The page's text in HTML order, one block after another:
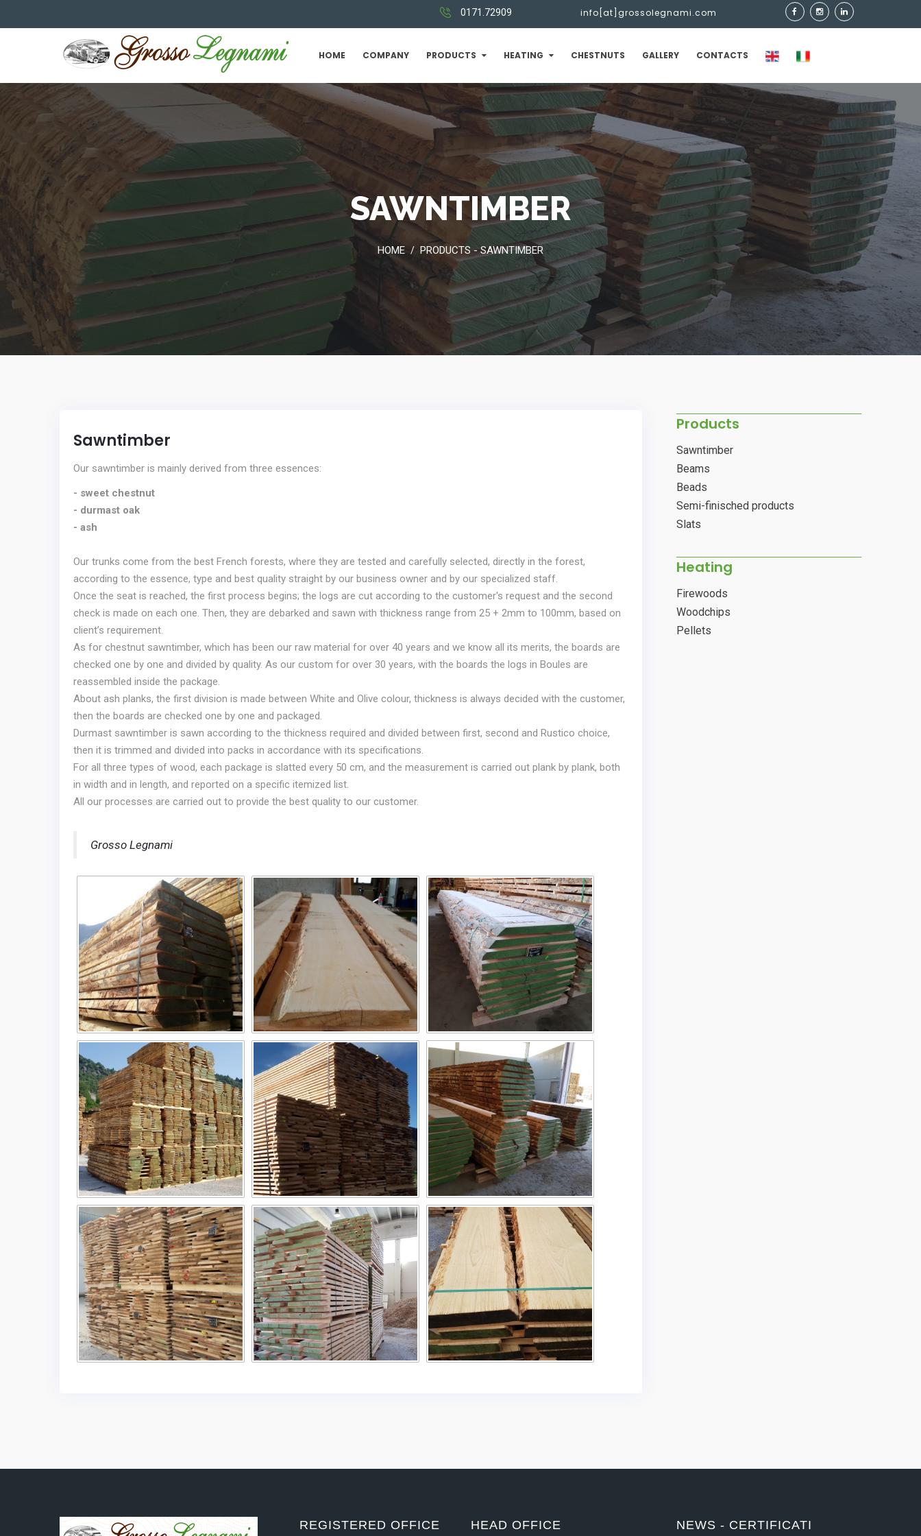
info[at]grossolegnami.com
0171.72909
HOME COMPANY PRODUCTS HEATING CHESTNUTS GALLERY CONTACTS
SAWNTIMBER
HOME / PRODUCTS - SAWNTIMBER
Sawntimber
Our sawntimber is mainly derived from three essences:
- sweet chestnut
- durmast oak
- ash
Our trunks come from the best French forests, where they are tested and carefully selected, directly in the forest,
according to the essence, type and best quality straight by our business owner and by our specialized staff.
Once the seat is reached, the first process begins; the logs are cut according to the customer's request and the second
check is made on each one. Then, they are debarked and sawn with thickness range from 25 + 2mm to 100mm, based on
client’s requirement.
As for chestnut sawntimber, which has been our raw material for over 40 years and we know all its merits, the boards are
checked one by one and divided by quality. As our custom for over 30 years, with the boards the logs in Boules are
reassembled inside the package.
About ash planks, the first division is made between White and Olive colour, thickness is always decided with the customer,
then the boards are checked one by one and packaged.
Durmast sawntimber is sawn according to the thickness required and divided between first, second and Rustico choice,
then it is trimmed and divided into packs in accordance with its specifications.
For all three types of wood, each package is slatted every 50 cm, and the measurement is carried out plank by plank, both
in width and in length, and reported on a specific itemized list.
All our processes are carried out to provide the best quality to our customer.
Grosso Legnami
Products
Sawntimber
Beams
Beads
Semi-finisched products
Slats
Heating
Firewoods
Woodchips
Pellets
REGISTERED OFFICE HEAD OFFICE NEWS - CERTIFICATI